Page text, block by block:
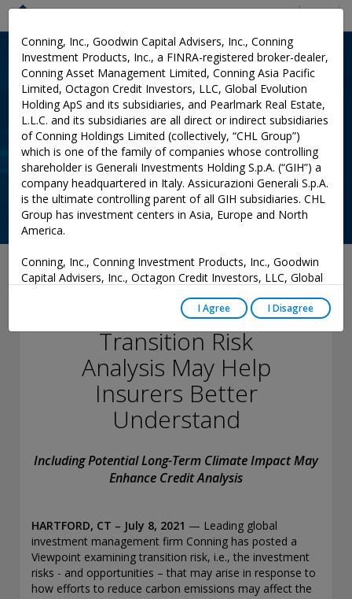
Conning, Inc., Goodwin Capital Advisers, Inc., Conning
Investment Products, Inc., a FINRA-registered broker-dealer,
Conning Asset Management Limited, Conning Asia Pacific
Limited, Octagon Credit Investors, LLC, Global Evolution
Holding ApS and its subsidiaries, and Pearlmark Real Estate,
L.L.C. and its subsidiaries are all direct or indirect subsidiaries
of Conning Holdings Limited (collectively, “CHL Group”)
which is one of the family of companies whose controlling
shareholder is Generali Investments Holding S.p.A. (“GIH”) a
company headquartered in Italy. Assicurazioni Generali S.p.A.
is the ultimate controlling parent of all GIH subsidiaries. CHL
Group has investment centers in Asia, Europe and North
America.
Conning, Inc., Conning Investment Products, Inc., Goodwin
Capital Advisers, Inc., Octagon Credit Investors, LLC, Global
are registered with the Securities and Exchange Commission
amended, and have noticed other jurisdictions they are
conducting securities advisory business when required by
law. In any other jurisdictions where they have not provided
notice and are not exempt or excluded from those laws,
they cannot transact business as an investment adviser and
may not be able to respond to individual inquiries if the
indication that the adviser has attained a level of skill or
Association. Conning Investment Products, Inc. is also
registered with the Ontario Securities Commission. Conning
Asset Management Limited is Authorised and regulated by
the United Kingdom's Financial Conduct Authority
(FCA#189316). Conning Asia Pacific Limited is regulated by
I Agree I Disagree
July 08, 2021
Conning Viewpoint:
Transition Risk
Analysis May Help
Insurers Better
Understand
Including Potential Long-Term Climate Impact May
Enhance Credit Analysis
HARTFORD, CT – July 8, 2021 — Leading global
investment management firm Conning has posted a
Viewpoint examining transition risk, i.e., the investment
risks - and opportunities – that may arise in response to
how efforts to reduce carbon emissions may affect the